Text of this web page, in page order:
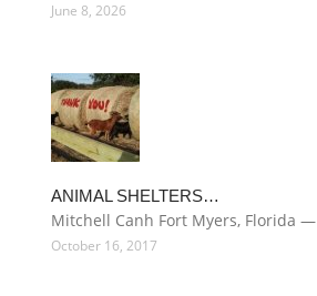
June 8, 2026
ANIMAL SHELTERS…
Mitchell Canh Fort Myers, Florida
October 16, 2017